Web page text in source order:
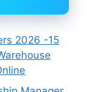
2026 -15